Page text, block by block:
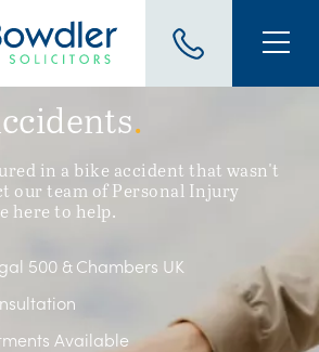
.
in a bike accident that wasn't
our team of Personal Injury
here to help.
500 & Chambers UK
Available